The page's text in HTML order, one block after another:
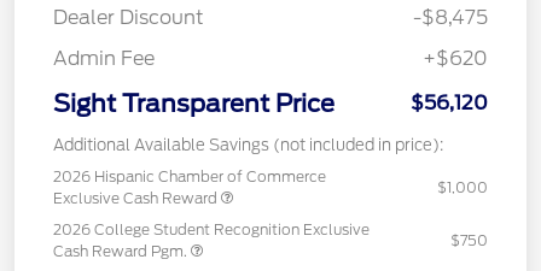
Dealer Discount
-$8,475
Admin Fee
+$620
Sight Transparent Price $56,120
Additional Available Savings (not included in price):
2026 Hispanic Chamber of Commerce
Exclusive Cash Reward
$1,000
2026 College Student Recognition Exclusive
Cash Reward Pgm.
$750